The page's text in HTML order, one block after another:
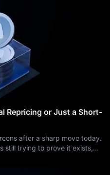
Repricing or Just a Short-
after a sharp move today.
still trying to prove it exists,
asset that has suddenly